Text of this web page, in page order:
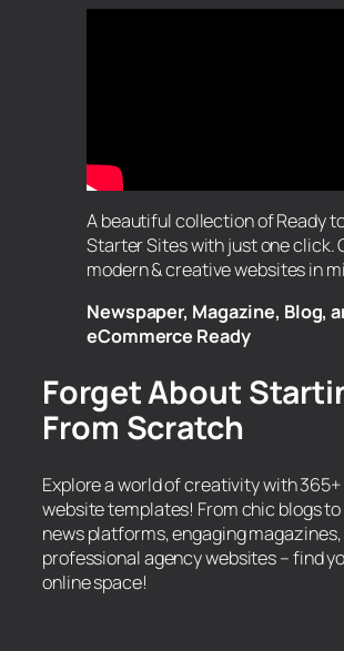
A beautiful collection of Ready
Starter Sites with just one click.
modern & creative websites in
Newspaper, Magazine, Blog,
eCommerce Ready
Forget About
From Scratch
Explore a world of creativity with
website templates! From chic blogs
news platforms, engaging
professional agency websites – find
online space!